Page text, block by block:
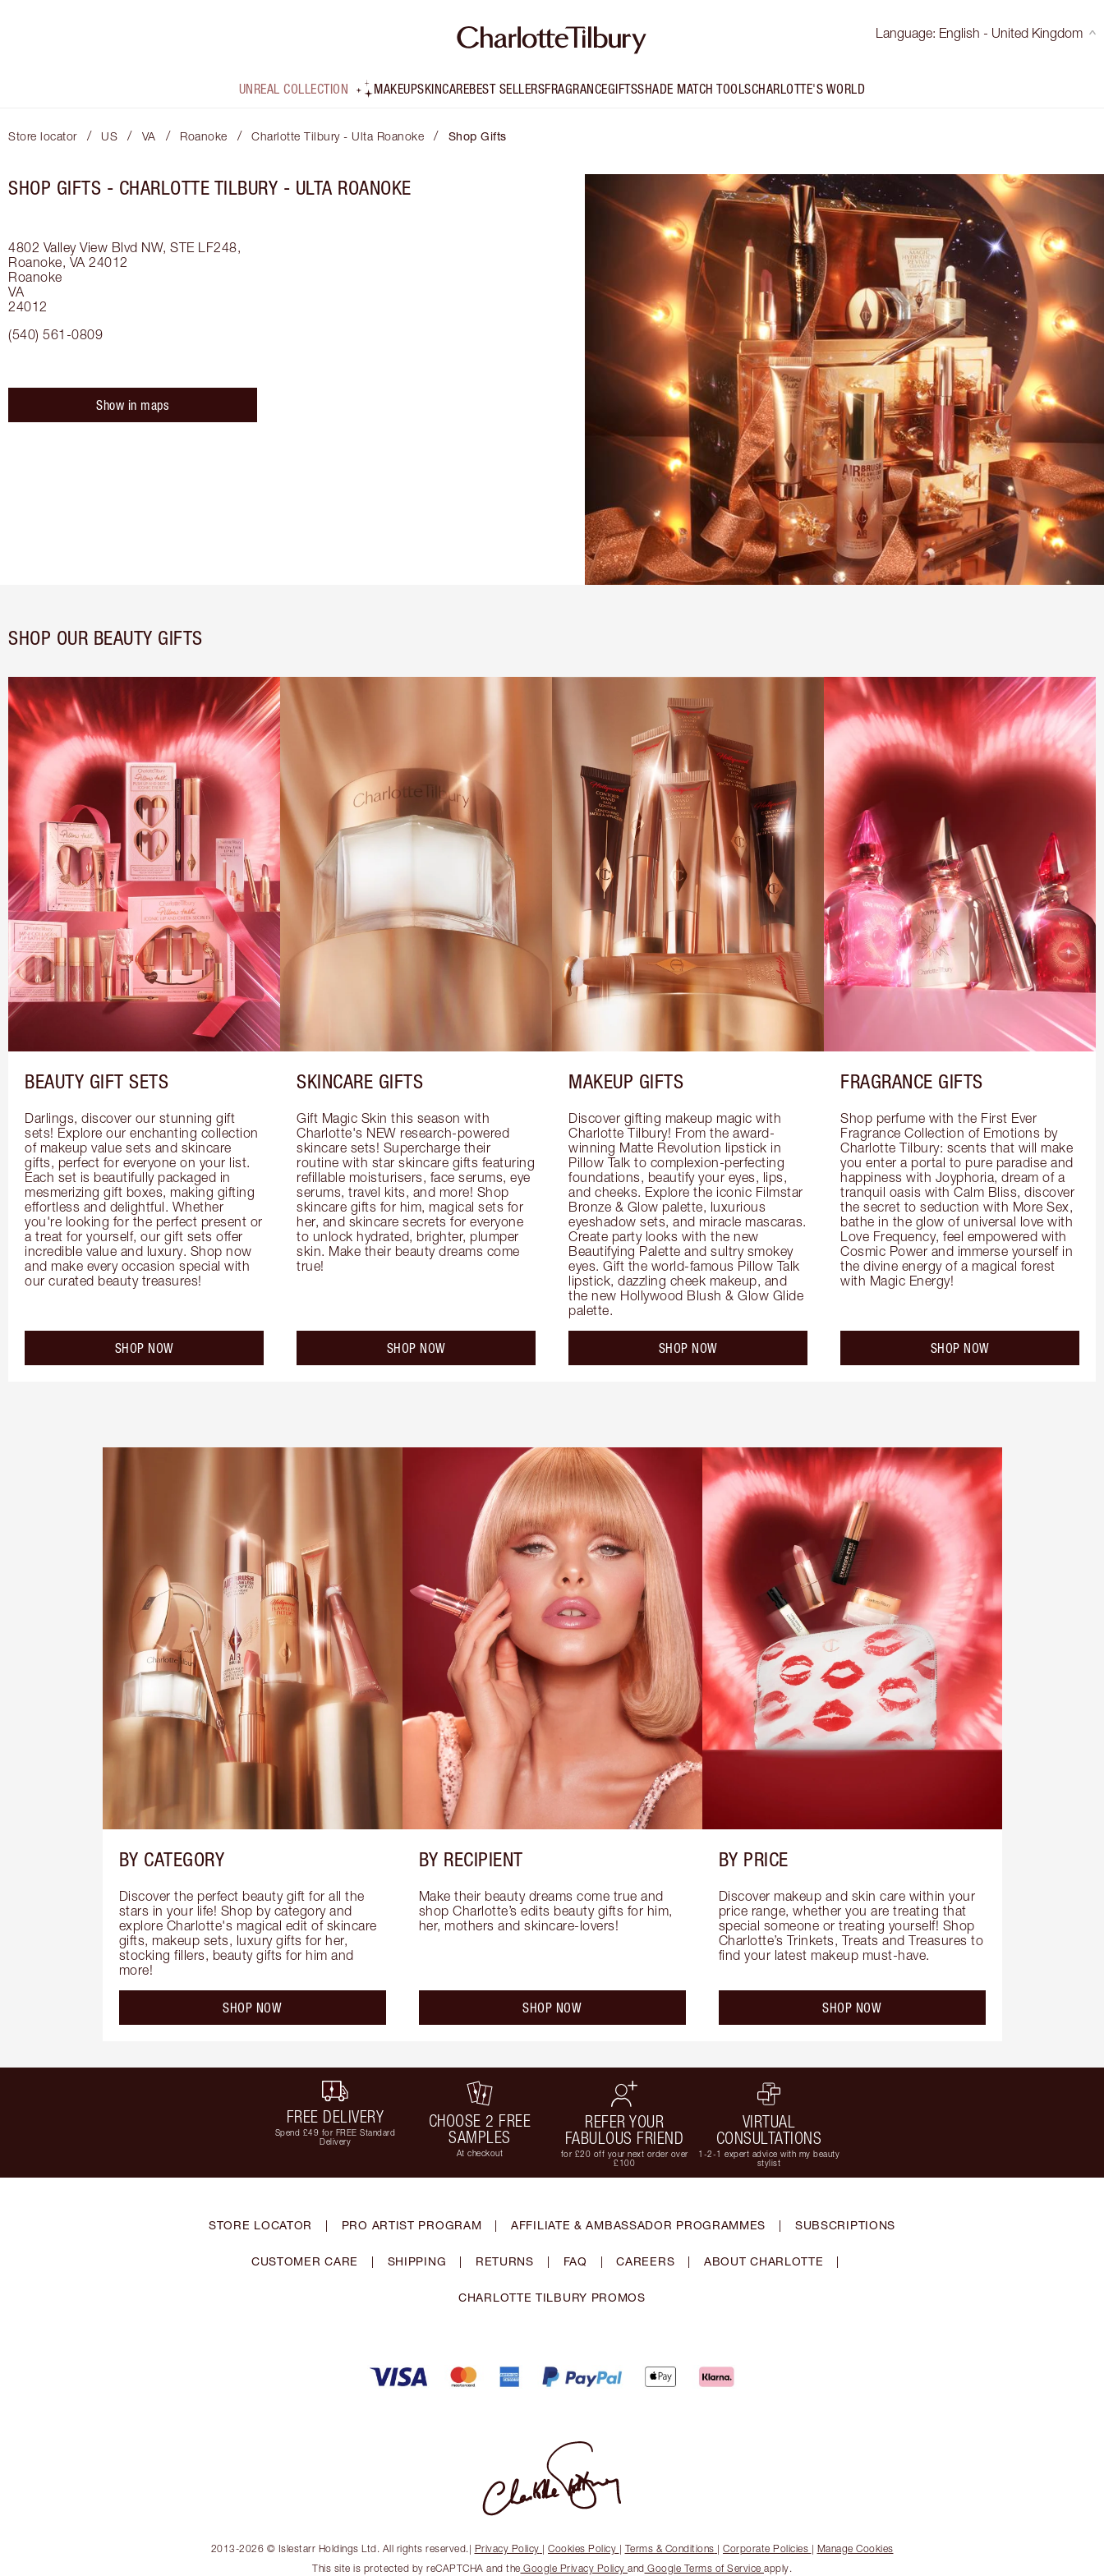
Language: English - United Kingdom
UNREAL COLLECTION MAKEUPSKINCAREBEST SELLERSFRAGRANCEGIFTSSHADE MATCH TOOLSCHARLOTTE'S WORLD
Store locator / US / VA / Roanoke / Charlotte Tilbury - Ulta Roanoke / Shop Gifts
SHOP GIFTS - CHARLOTTE TILBURY - ULTA ROANOKE
4802 Valley View Blvd NW, STE LF248,
Roanoke, VA 24012
Roanoke
VA
24012
(540) 561-0809
Show in maps
SHOP OUR BEAUTY GIFTS
BEAUTY GIFT SETS
Darlings, discover our stunning gift
sets! Explore our enchanting collection
of makeup value sets and skincare
gifts, perfect for everyone on your list.
Each set is beautifully packaged in
mesmerizing gift boxes, making gifting
effortless and delightful. Whether
you're looking for the perfect present or
a treat for yourself, our gift sets offer
incredible value and luxury. Shop now
and make every occasion special with
our curated beauty treasures!
SHOP NOW
SKINCARE GIFTS
Gift Magic Skin this season with
Charlotte's NEW research-powered
skincare sets! Supercharge their
routine with star skincare gifts featuring
refillable moisturisers, face serums, eye
serums, travel kits, and more! Shop
skincare gifts for him, magical sets for
her, and skincare secrets for everyone
to unlock hydrated, brighter, plumper
skin. Make their beauty dreams come
true!
SHOP NOW
MAKEUP GIFTS
Discover gifting makeup magic with
Charlotte Tilbury! From the award-
winning Matte Revolution lipstick in
Pillow Talk to complexion-perfecting
foundations, beautify your eyes, lips,
and cheeks. Explore the iconic Filmstar
Bronze & Glow palette, luxurious
eyeshadow sets, and miracle mascaras.
Create party looks with the new
Beautifying Palette and sultry smokey
eyes. Gift the world-famous Pillow Talk
lipstick, dazzling cheek makeup, and
the new Hollywood Blush & Glow Glide
palette.
SHOP NOW
FRAGRANCE GIFTS
Shop perfume with the First Ever
Fragrance Collection of Emotions by
Charlotte Tilbury: scents that will make
you enter a portal to pure paradise and
happiness with Joyphoria, dream of a
tranquil oasis with Calm Bliss, discover
the secret to seduction with More Sex,
bathe in the glow of universal love with
Love Frequency, feel empowered with
Cosmic Power and immerse yourself in
the divine energy of a magical forest
with Magic Energy!
SHOP NOW
BY CATEGORY
Discover the perfect beauty gift for all the
stars in your life! Shop by category and
explore Charlotte's magical edit of skincare
gifts, makeup sets, luxury gifts for her,
stocking fillers, beauty gifts for him and
more!
SHOP NOW
BY RECIPIENT
Make their beauty dreams come true and
shop Charlotte’s edits beauty gifts for him,
her, mothers and skincare-lovers!
SHOP NOW
BY PRICE
Discover makeup and skin care within your
price range, whether you are treating that
special someone or treating yourself! Shop
Charlotte’s Trinkets, Treats and Treasures to
find your latest makeup must-have.
SHOP NOW
FREE DELIVERY
Spend £49 for FREE Standard
Delivery
CHOOSE 2 FREE
SAMPLES
At checkout
REFER YOUR
FABULOUS FRIEND
for £20 off your next order over
£100
VIRTUAL
CONSULTATIONS
1-2-1 expert advice with my beauty
stylist
STORE LOCATOR | PRO ARTIST PROGRAM | AFFILIATE & AMBASSADOR PROGRAMMES | SUBSCRIPTIONS
CUSTOMER CARE | SHIPPING | RETURNS | FAQ | CAREERS | ABOUT CHARLOTTE |
CHARLOTTE TILBURY PROMOS
2013-2026 © Islestarr Holdings Ltd. All rights reserved.| Privacy Policy | Cookies Policy | Terms & Conditions | Corporate Policies | Manage Cookies
This site is protected by reCAPTCHA and the Google Privacy Policy and Google Terms of Service apply.